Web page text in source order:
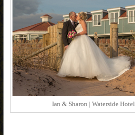
Ian & Sharon | Waterside Hotel